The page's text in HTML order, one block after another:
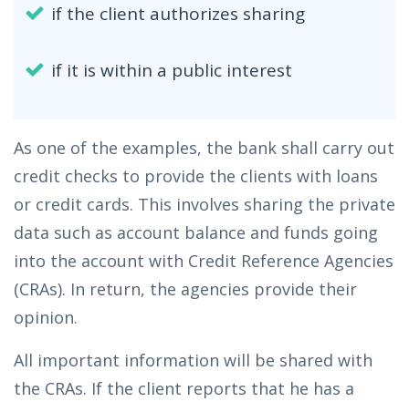
if the client authorizes sharing
if it is within a public interest
As one of the examples, the bank shall carry out
credit checks to provide the clients with loans
or credit cards. This involves sharing the private
data such as account balance and funds going
into the account with Credit Reference Agencies
(CRAs). In return, the agencies provide their
opinion.
All important information will be shared with
the CRAs. If the client reports that he has a